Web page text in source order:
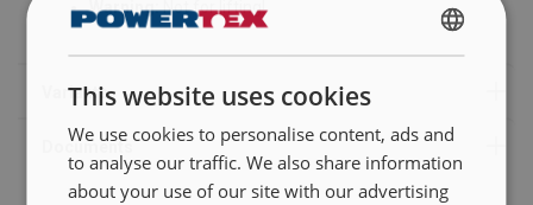
Warning:Not for lifting!
ENGLISH
ENGLISH TRANSLATION
This website uses cookies
We use cookies to personalise content, ads and
to analyse our traffic. We also share information
about your use of our site with our advertising